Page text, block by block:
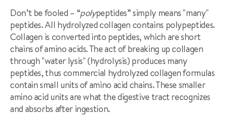
Don’t be fooled – “polypeptides” simply means "many"
peptides. All hydrolyzed collagen contains polypeptides.
Collagen is converted into peptides, which are short
chains of amino acids. The act of breaking up collagen
through "water lysis" (hydrolysis) produces many
peptides, thus commercial hydrolyzed collagen formulas
contain small units of amino acid chains. These smaller
amino acid units are what the digestive tract recognizes
and absorbs after ingestion.